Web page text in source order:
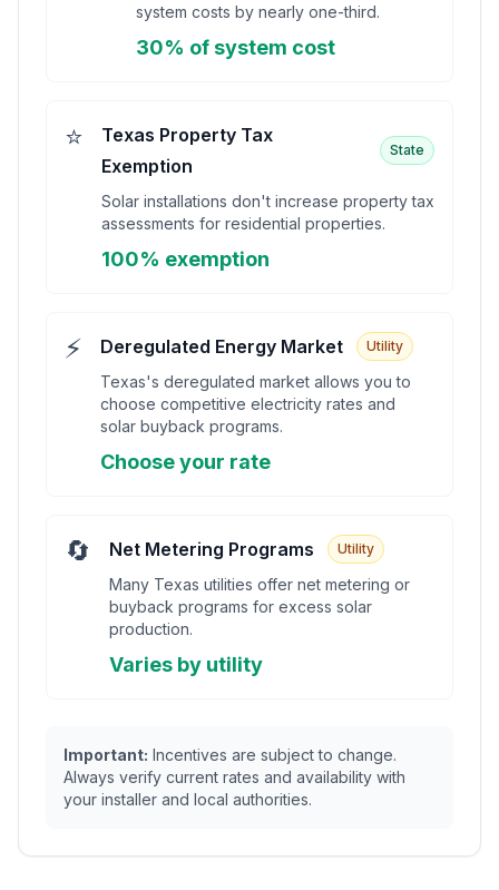
system costs by nearly one-third.
30% of system cost
⭐
Texas Property Tax
Exemption
State
Solar installations don't increase property tax
assessments for residential properties.
100% exemption
⚡ Deregulated Energy Market Utility
Texas's deregulated market allows you to
choose competitive electricity rates and
solar buyback programs.
Choose your rate
🔄 Net Metering Programs Utility
Many Texas utilities offer net metering or
buyback programs for excess solar
production.
Varies by utility
Important: Incentives are subject to change.
Always verify current rates and availability with
your installer and local authorities.